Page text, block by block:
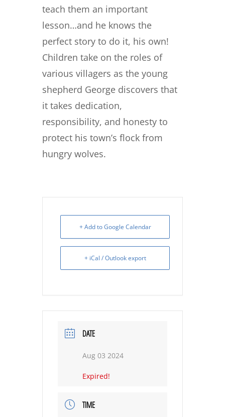
teach them an important
lesson…and he knows the
perfect story to do it, his own!
Children take on the roles of
various villagers as the young
shepherd George discovers that
it takes dedication,
responsibility, and honesty to
protect his town’s flock from
hungry wolves.
+ Add to Google Calendar
+ iCal / Outlook export
DATE
Aug 03 2024
Expired!
TIME